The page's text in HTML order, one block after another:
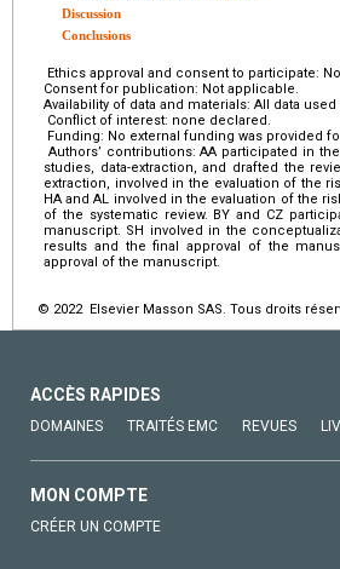
Discussion
Conclusions
Ethics approval and consent to participate:
Consent for publication: Not applicable.
Availability of data and materials: All data
Conflict of interest: none declared.
Funding: No external funding was provided
Authors’ contributions: AA participated in
studies, data-extraction, and drafted the
extraction, involved in the evaluation of the
HA and AL involved in the evaluation of the
of the systematic review. BY and CZ
manuscript. SH involved in the
results and the final approval of the
approval of the manuscript.
© 2022 Elsevier Masson SAS. Tous droits
ACCÈS RAPIDES
DOMAINES TRAITÉS EMC REVUES
MON COMPTE
CRÉER UN COMPTE